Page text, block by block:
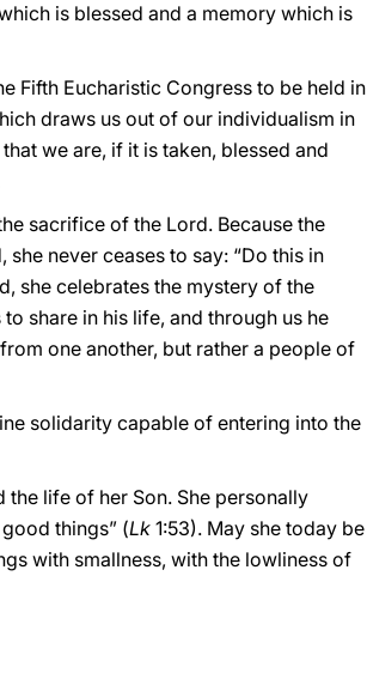
is blessed and a memory which is
Fifth Eucharistic Congress to be held in
draws us out of our individualism in
we are, if it is taken, blessed and
sacrifice of the Lord. Because the
never ceases to say: “Do this in
she celebrates the mystery of the
share in his life, and through us he
one another, but rather a people of
solidarity capable of entering into the
life of her Son. She personally
things” (Lk 1:53). May she today be
with smallness, with the lowliness of